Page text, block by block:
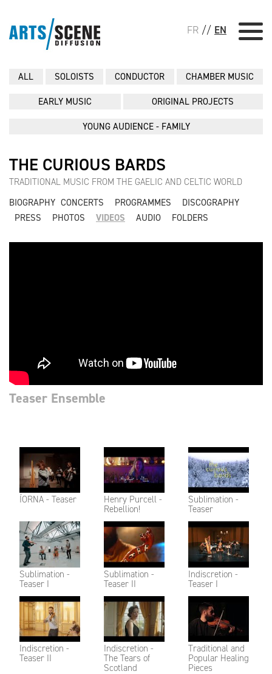
FR // EN
ALL SOLOISTS CONDUCTOR CHAMBER MUSIC
EARLY MUSIC ORIGINAL PROJECTS
YOUNG AUDIENCE - FAMILY
THE CURIOUS BARDS
TRADITIONAL MUSIC FROM THE GAELIC AND CELTIC WORLD
BIOGRAPHY CONCERTS PROGRAMMES
DISCOGRAPHY
PRESS
PHOTOS VIDEOS AUDIO FOLDERS
ÍORNA - Teaser
Henry Purcell -
Rebellion!
Sublimation -
Teaser
Sublimation -
Teaser I
Sublimation -
Teaser II
Indiscretion -
Teaser I
Indiscretion -
Teaser II
Indiscretion -
The Tears of
Scotland
Traditional and
Popular Healing
Pieces
Teaser Ensemble